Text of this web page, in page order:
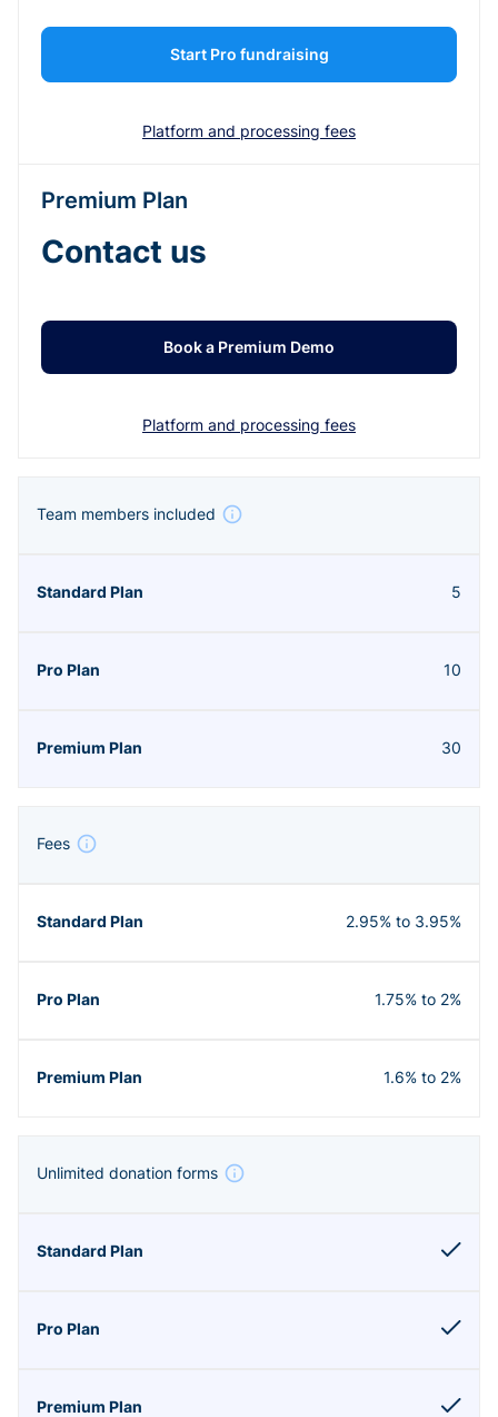
Start Pro fundraising
Platform and processing fees
Premium Plan
Contact us
Book a Premium Demo
Platform and processing fees
Team members included
5
10
30
Fees
2.95% to 3.95%
1.75% to 2%
1.6% to 2%
Unlimited donation forms